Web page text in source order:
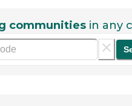
communities in any